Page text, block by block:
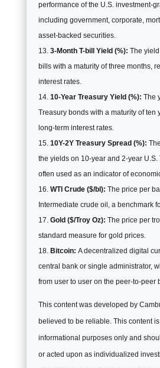
performance of the U.S. investment-
including government, corporate,
asset-backed securities.
3-Month T-bill Yield (%): The
bills with a maturity of three months,
interest rates.
10-Year Treasury Yield (%): The
Treasury bonds with a maturity of ten
long-term interest rates.
10Y-2Y Treasury Spread (%):
the yields on 10-year and 2-year U.S.
often used as an indicator of
WTI Crude ($/bl): The price per
Intermediate crude oil, a benchmark
Gold ($/Troy Oz): The price per
standard measure for gold prices.
Bitcoin: A decentralized digital
central bank or single administrator,
from user to user on the peer-to-peer
This content was developed by
believed to be reliable. This content
informational purposes only and
or acted upon as individualized